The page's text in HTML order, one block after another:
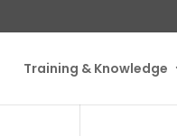
Training & Knowledge